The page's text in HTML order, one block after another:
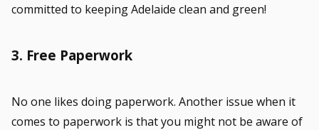
committed to keeping Adelaide clean and green!
3. Free Paperwork
No one likes doing paperwork. Another issue when it
comes to paperwork is that you might not be aware of